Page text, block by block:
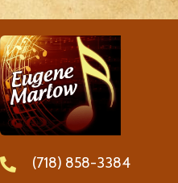
(718) 858-3384